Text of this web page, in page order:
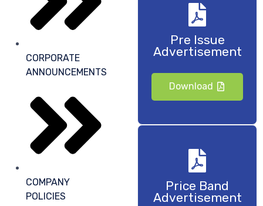
CORPORATE
ANNOUNCEMENTS
COMPANY
POLICIES
Pre Issue
Advertisement
Download
Price Band
Advertisement